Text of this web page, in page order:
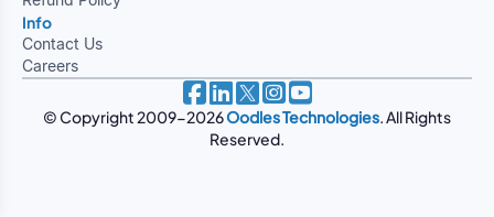
Info
Contact Us
Careers
© Copyright 2009-2026Oodles Technologies. All Rights
Reserved.